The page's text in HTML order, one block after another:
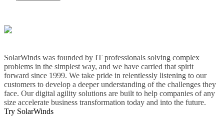
SolarWinds was founded by IT professionals solving complex
problems in the simplest way, and we have carried that spirit
forward since 1999. We take pride in relentlessly listening to our
customers to develop a deeper understanding of the challenges they
face. Our digital agility solutions are built to help companies of any
size accelerate business transformation today and into the future.
Try SolarWinds